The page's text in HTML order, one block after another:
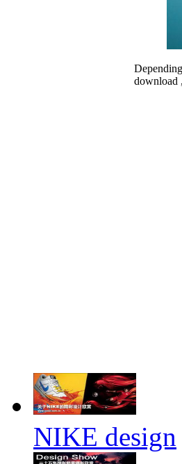
download
NIKE design